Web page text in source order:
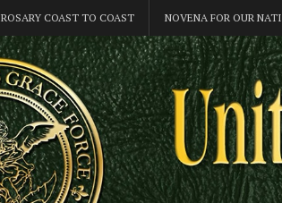
ROSARY COAST TO COAST NOVENA FOR OUR